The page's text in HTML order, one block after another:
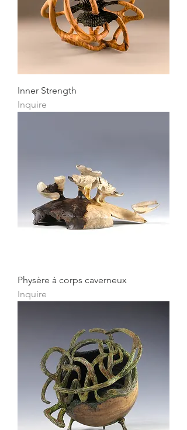
Inner Strength
Inquire
Physère à corps caverneux
Inquire